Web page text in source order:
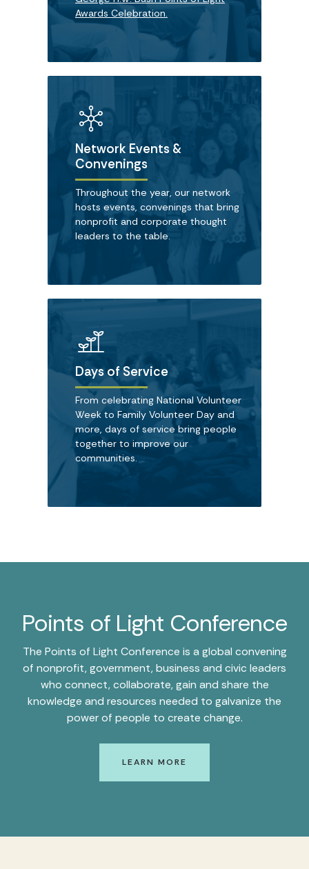
Awards Celebration.
Network Events &
Convenings
Throughout the year, our network
hosts events, convenings that bring
nonprofit and corporate thought
leaders to the table.
Days of Service
From celebrating National Volunteer
Week to Family Volunteer Day and
more, days of service bring people
together to improve our
communities.
Points of Light Conference
The Points of Light Conference is a global convening
of nonprofit, government, business and civic leaders
who connect, collaborate, gain and share the
knowledge and resources needed to galvanize the
power of people to create change.
LEARN MORE